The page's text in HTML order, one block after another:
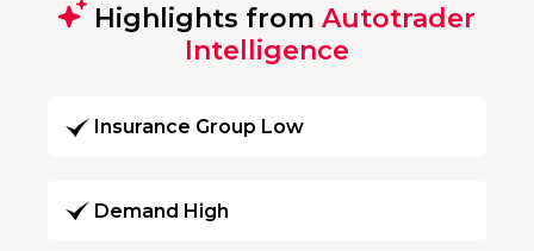
Highlights from Autotrader
Intelligence
Insurance Group Low
Demand High